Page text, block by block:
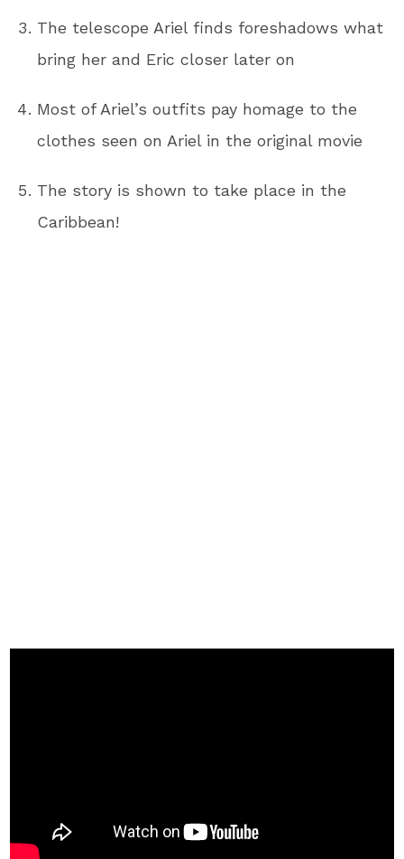
The telescope Ariel finds foreshadows what
bring her and Eric closer later on
Most of Ariel’s outfits pay homage to the
clothes seen on Ariel in the original movie
The story is shown to take place in the
Caribbean!